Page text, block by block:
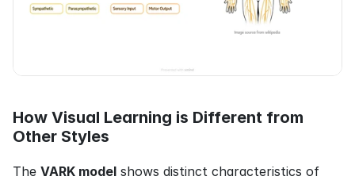
How Visual Learning is Different from
Other Styles
The VARK model shows distinct characteristics of